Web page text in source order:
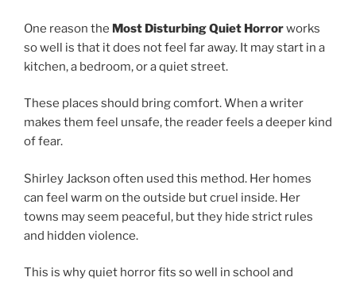
One reason the Most Disturbing Quiet Horrorworks
so well is that it does not feel far away. It may start in a
kitchen, a bedroom, or a quiet street.
These places should bring comfort. When a writer
makes them feel unsafe, the reader feels a deeper kind
of fear.
Shirley Jackson often used this method. Her homes
can feel warm on the outside but cruel inside. Her
towns may seem peaceful, but they hide strict rules
and hidden violence.
This is why quiet horror fits so well in school and